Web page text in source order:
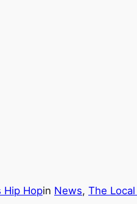
Hip Hopin News, The